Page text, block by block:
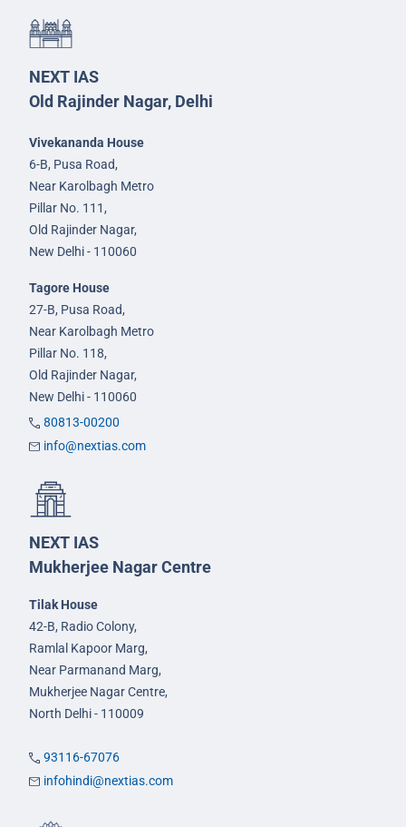
NEXT IAS
Old Rajinder Nagar, Delhi
Vivekananda House
6-B, Pusa Road,
Near Karolbagh Metro
Pillar No. 111,
Old Rajinder Nagar,
New Delhi - 110060
Tagore House
27-B, Pusa Road,
Near Karolbagh Metro
Pillar No. 118,
Old Rajinder Nagar,
New Delhi - 110060
80813-00200
info@nextias.com
NEXT IAS
Mukherjee Nagar Centre
Tilak House
42-B, Radio Colony,
Ramlal Kapoor Marg,
Near Parmanand Marg,
Mukherjee Nagar Centre,
North Delhi - 110009
93116-67076
infohindi@nextias.com